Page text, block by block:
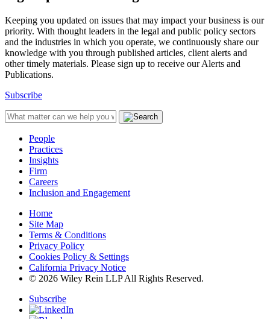
Keeping you updated on issues that may impact your business is our
priority. With thought leaders in the legal and public policy sectors
and the industries in which you operate, we continuously share our
knowledge with you through published articles, client alerts and
other timely materials. Please sign up to receive our Alerts and
Publications.
Subscribe
People
Practices
Insights
Firm
Careers
Inclusion and Engagement
Home
Site Map
Terms & Conditions
Privacy Policy
Cookies Policy & Settings
California Privacy Notice
© 2026 Wiley Rein LLP All Rights Reserved.
Subscribe